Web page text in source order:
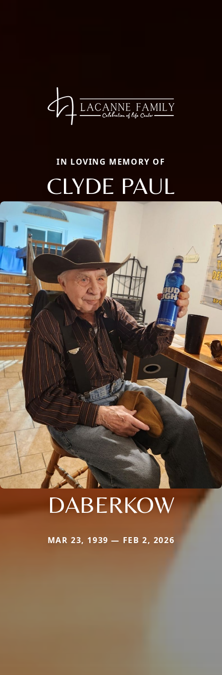
IN LOVING MEMORY OF
CLYDE PAUL
DABERKOW
MAR 23, 1939 — FEB 2, 2026